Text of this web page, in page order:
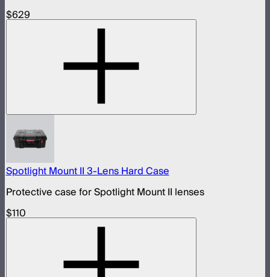
$629
Spotlight Mount II 3-Lens Hard Case
Protective case for Spotlight Mount II lenses
$110